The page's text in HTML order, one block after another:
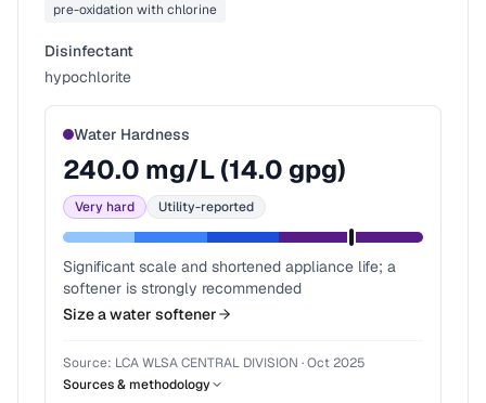
pre-oxidation with chlorine
Disinfectant
hypochlorite
Water Hardness
240.0 mg/L (14.0 gpg)
Very hard Utility-reported
Significant scale and shortened appliance life; a
softener is strongly recommended
Size a water softener
Source: LCA WLSA CENTRAL DIVISION ·Oct 2025
Sources & methodology